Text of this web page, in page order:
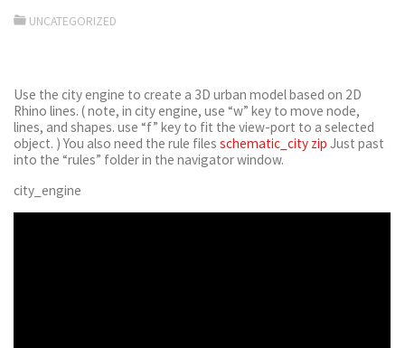
UNCATEGORIZED
Use the city engine to create a 3D urban model based on 2D
Rhino lines. ( note, in city engine, use “w” key to move node,
lines, and shapes. use “f” key to fit the view-port to a selected
object. ) You also need the rule filesschematic_city zip Just past
into the “rules” folder in the navigator window.
city_engine